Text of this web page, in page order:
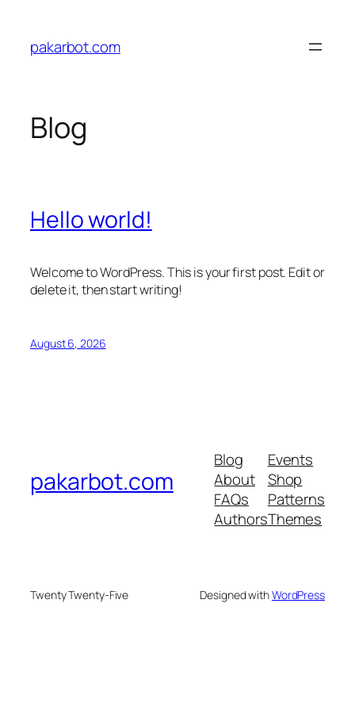
content
pakarbot.com
Blog
Hello world!
Welcome to WordPress. This is your first post. Edit or
delete it, then start writing!
August 6, 2026
pakarbot.com
Blog
About
FAQs
Authors
Events
Shop
Patterns
Themes
Twenty Twenty-Five Designed withWordPress